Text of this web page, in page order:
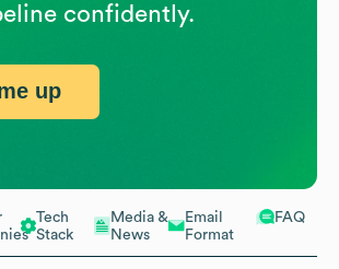
Tech
Stack
Media &
News
Email
Format
FAQ
confidently.
up